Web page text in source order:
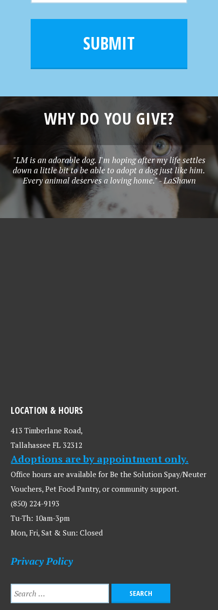
m
e
i
SUBMIT
WHY DO YOU GIVE?
"LM is an adorable dog. I'm hoping after my life settles
down a little bit to be able to adopt a dog just like him.
Every animal deserves a loving home." - LaShawn
LOCATION & HOURS
413 Timberlane Road,
Tallahassee FL 32312
Adoptions are by appointment only.
Office hours are available for Be the Solution Spay/Neuter
Vouchers, Pet Food Pantry, or community support.
(850) 224-9193
Tu-Th: 10am-3pm
Mon, Fri, Sat & Sun: Closed
Privacy Policy